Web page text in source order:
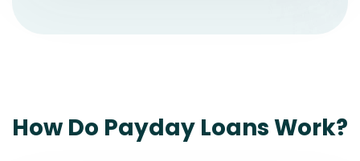
How Do Payday Loans Work?